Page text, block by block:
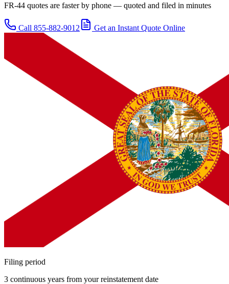
FR-44 quotes are faster by phone — quoted and filed in minutes
Call 855-882-9012 Get an Instant Quote Online
Filing period
3 continuous years from your reinstatement date